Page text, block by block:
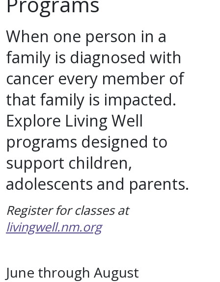
Support & Networking Groups
PRIVACY POLICY
SOCIAL MEDIA COMMENTING GUIDELINES
TERMS OF USE
CREATE AN ACCOUNT
PROGRAMS & SERVICES
Medical Presentations
Social Work
Survivorship Programs
Counseling and Support Groups
Stress Management
Healing Through Art
Beautiful You Workshops
EN ESPAÑOL
Counseling/Consejeria
Grupo de apoyo en español – Spanish Support Group
Yoga en Espanol
New Participant Form/Formulario de Participacion
When one person in a
family is diagnosed with
cancer every member of
that family is impacted.
Explore Living Well
programs designed to
support children,
adolescents and parents.
Register for classes at
livingwell.nm.org
June through August